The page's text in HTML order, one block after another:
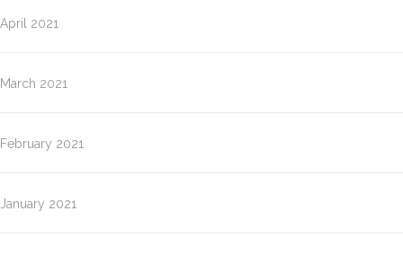
April 2021
March 2021
February 2021
January 2021